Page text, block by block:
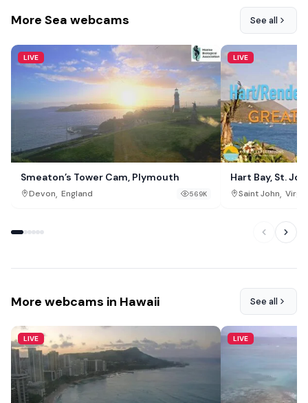
More Sea webcams See all
LIVE
Smeaton’s Tower Cam, Plymouth
Devon, England 569K
LIVE
Hart Bay, St.
Saint John,
More webcams in Hawaii See all
LIVE LIVE